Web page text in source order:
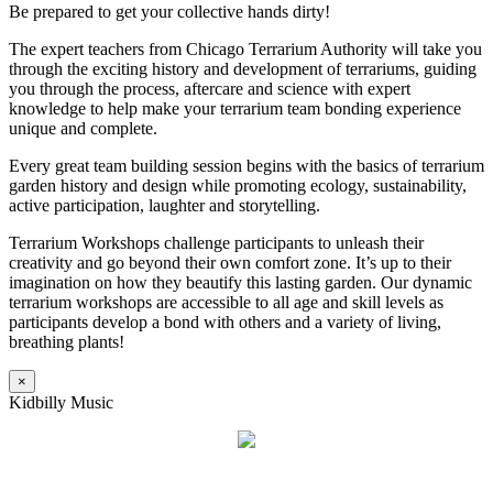
Be prepared to get your collective hands dirty!
The expert teachers from Chicago Terrarium Authority will take you
through the exciting history and development of terrariums, guiding
you through the process, aftercare and science with expert
knowledge to help make your terrarium team bonding experience
unique and complete.
Every great team building session begins with the basics of terrarium
garden history and design while promoting ecology, sustainability,
active participation, laughter and storytelling.
Terrarium Workshops challenge participants to unleash their
creativity and go beyond their own comfort zone. It’s up to their
imagination on how they beautify this lasting garden. Our dynamic
terrarium workshops are accessible to all age and skill levels as
participants develop a bond with others and a variety of living,
breathing plants!
×
Kidbilly Music